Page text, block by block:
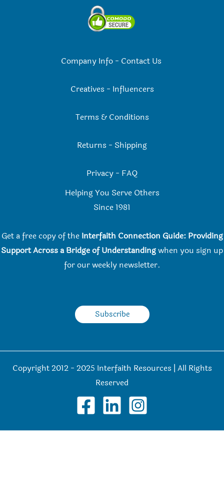
Company Info- Contact Us
Creatives - Influencers
Terms & Conditions
Returns - Shipping
Privacy - FAQ
Helping You Serve Others
Since 1981
Get a free copy of the Interfaith Connection Guide: Providing
Support Across a Bridge of Understandingwhen you sign up
for our weekly newsletter.
Subscribe
Copyright 2012 - 2025 Interfaith Resources | All Rights
Reserved